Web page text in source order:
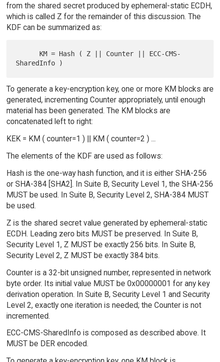
from the shared secret produced by ephemeral-static ECDH,
which is called Z for the remainder of this discussion. The
KDF can be summarized as:
To generate a key-encryption key, one or more KM blocks are
generated, incrementing Counter appropriately, until enough
material has been generated. The KM blocks are
concatenated left to right:
KEK = KM ( counter=1 ) || KM ( counter=2 ) ...
The elements of the KDF are used as follows:
Hash is the one-way hash function, and it is either SHA-256
or SHA-384 [SHA2]. In Suite B, Security Level 1, the SHA-256
MUST be used. In Suite B, Security Level 2, SHA-384 MUST
be used.
Z is the shared secret value generated by ephemeral-static
ECDH. Leading zero bits MUST be preserved. In Suite B,
Security Level 1, Z MUST be exactly 256 bits. In Suite B,
Security Level 2, Z MUST be exactly 384 bits.
Counter is a 32-bit unsigned number, represented in network
byte order. Its initial value MUST be 0x00000001 for any key
derivation operation. In Suite B, Security Level 1 and Security
Level 2, exactly one iteration is needed; the Counter is not
incremented.
ECC-CMS-SharedInfo is composed as described above. It
MUST be DER encoded.